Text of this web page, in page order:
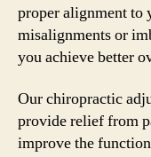
proper alignment to
misalignments or
you achieve better
Our chiropractic
provide relief from
improve the